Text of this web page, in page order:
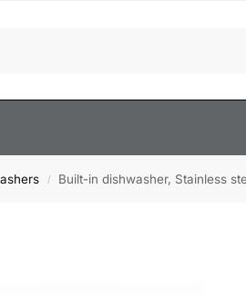
/ Built-in dishwasher, Stainless